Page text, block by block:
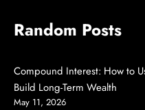
Random Posts
Compound Interest: How to
Build Long-Term Wealth
May 11, 2026